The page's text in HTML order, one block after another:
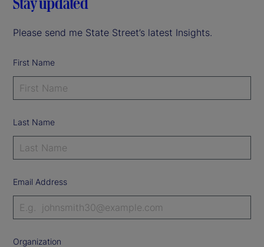
Please send me State Street’s latest Insights.
First Name
Last Name
Email Address
Organization